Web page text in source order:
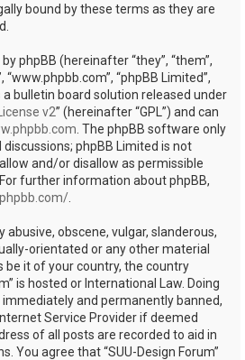
bound by these terms as they are
phpBB (hereinafter “they”, “them”,
“www.phpbb.com”, “phpBB Limited”,
a bulletin board solution released under
v2” (hereinafter “GPL”) and can
. The phpBB software only
phpBB Limited is not
and/or disallow as permissible
further information about phpBB,
abusive, obscene, vulgar, slanderous,
orientated or any other material
be it of your country, the country
is hosted or International Law. Doing
and permanently banned,
Service Provider if deemed
of all posts are recorded to aid in
You agree that “SUU-Design Forum”